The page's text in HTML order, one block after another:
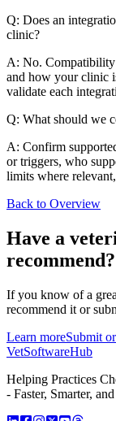
Q: Does an
clinic?
A: No. Compatibility
and how your clinic
validate each
Q: What should we
A: Confirm
or triggers, who
limits where
Back to Overview
Have a
recommend?
If you know of a
recommend it or
Learn moreSubmit
VetSoftwareHub
Helping Practices
- Faster, Smarter,